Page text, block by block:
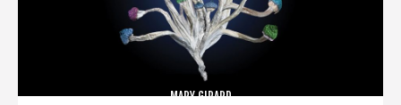
MARY GIRARD